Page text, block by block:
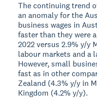
The continuing trend
an anomaly for the
business wages in
faster than they were
2022 versus 2.9% y/y
labour markets and a
However, small
fast as in other
Zealand (4.3% y/y in
Kingdom (4.2% y/y).